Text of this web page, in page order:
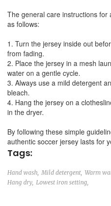
The general care instructions
as follows:
1. Turn the jersey inside out
from fading.
2. Place the jersey in a mesh
water on a gentle cycle.
3. Always use a mild detergent
bleach.
4. Hang the jersey on a
in the dryer.
By following these simple
authentic soccer jersey lasts for
Tags:
Hand wash, Mild detergent, Warm
Hang dry, Lowest iron setting,